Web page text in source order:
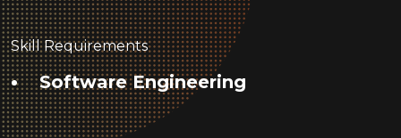
Skill Requirements
Software Engineering